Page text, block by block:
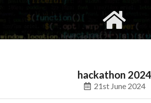
gvimrc
hackathon 2024
21st June 2024